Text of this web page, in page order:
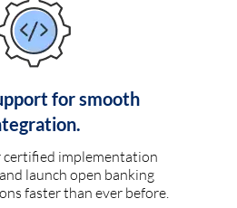
for smooth
implementation
launch open banking
faster than ever before.